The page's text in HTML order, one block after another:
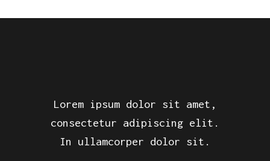
Lorem ipsum dolor sit amet,
consectetur adipiscing elit.
In ullamcorper dolor sit.